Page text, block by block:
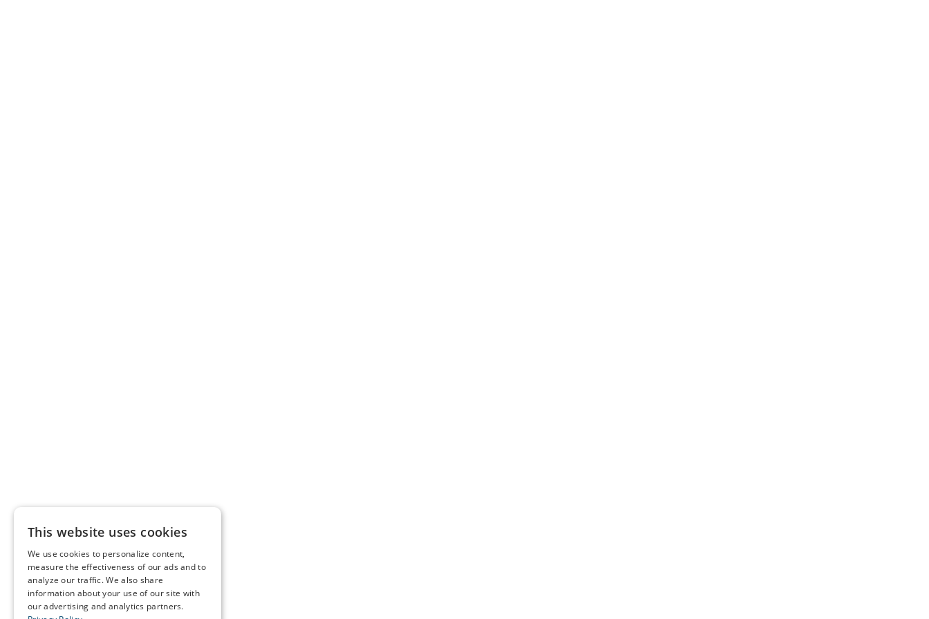
This website uses cookies
We use cookies to personalize content,
measure the effectiveness of our ads and to
analyze our traffic. We also share
information about your use of our site with
our advertising and analytics partners.